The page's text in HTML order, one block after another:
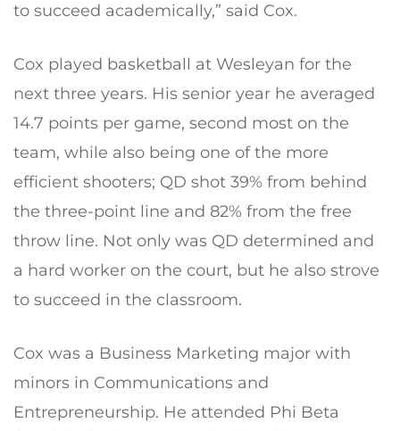
to succeed academically,” said Cox.
Cox played basketball at Wesleyan for the
next three years. His senior year he averaged
14.7 points per game, second most on the
team, while also being one of the more
efficient shooters; QD shot 39% from behind
the three-point line and 82% from the free
throw line. Not only was QD determined and
a hard worker on the court, but he also strove
to succeed in the classroom.
Cox was a Business Marketing major with
minors in Communications and
Entrepreneurship. He attended Phi Beta